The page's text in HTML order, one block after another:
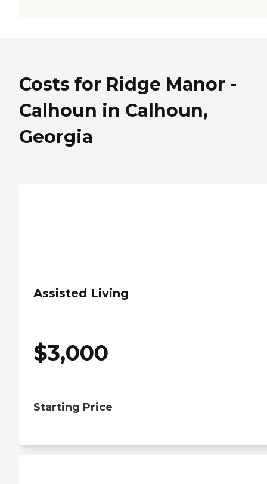
Costs for Ridge Manor -
Calhoun in Calhoun,
Georgia
Assisted Living
$3,000
Starting Price